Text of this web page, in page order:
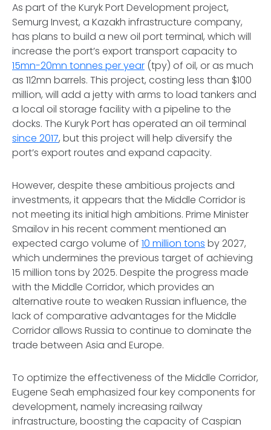
As part of the Kuryk Port Development project,
Semurg Invest, a Kazakh infrastructure company,
has plans to build a new oil port terminal, which will
increase the port’s export transport capacity to
15mn-20mn tonnes per year (tpy) of oil, or as much
as 112mn barrels. This project, costing less than $100
million, will add a jetty with arms to load tankers and
a local oil storage facility with a pipeline to the
docks. The Kuryk Port has operated an oil terminal
since 2017, but this project will help diversify the
port’s export routes and expand capacity.
However, despite these ambitious projects and
investments, it appears that the Middle Corridor is
not meeting its initial high ambitions. Prime Minister
Smailov in his recent comment mentioned an
expected cargo volume of 10 million tons by 2027,
which undermines the previous target of achieving
15 million tons by 2025. Despite the progress made
with the Middle Corridor, which provides an
alternative route to weaken Russian influence, the
lack of comparative advantages for the Middle
Corridor allows Russia to continue to dominate the
trade between Asia and Europe.
To optimize the effectiveness of the Middle Corridor,
Eugene Seah emphasized four key components for
development, namely increasing railway
infrastructure, boosting the capacity of Caspian